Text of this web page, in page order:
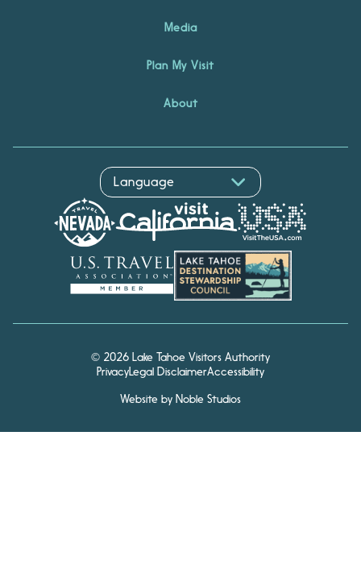
Media
Plan My Visit
About
© 2026 Lake Tahoe Visitors Authority
PrivacyLegal DisclaimerAccessibility
Website by Noble Studios